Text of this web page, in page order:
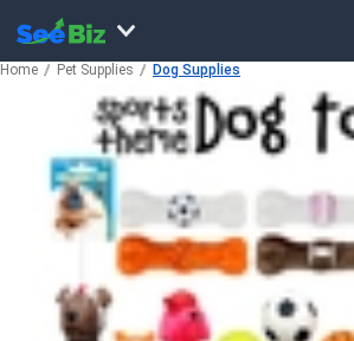
Home Pet Supplies Dog Supplies